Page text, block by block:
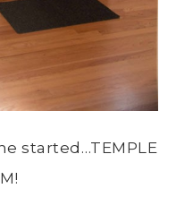
started…TEMPLE